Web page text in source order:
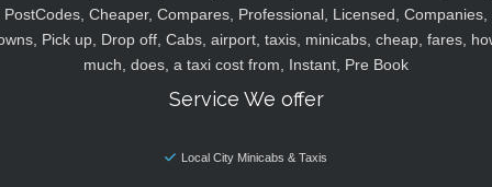
PostCodes, Cheaper, Compares, Professional, Licensed, Companies,
Pick up, Drop off, Cabs, airport, taxis, minicabs, cheap, fares,
much, does, a taxi cost from, Instant, Pre Book
Service We offer
Local City Minicabs & Taxis